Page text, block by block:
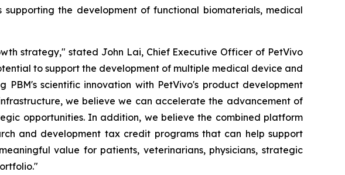
the development of functional biomaterials, medical
strategy," stated John Lai, Chief Executive Officer of PetVivo
to support the development of multiple medical device and
scientific innovation with PetVivo's product development
we believe we can accelerate the advancement of
opportunities. In addition, we believe the combined platform
and development tax credit programs that can help support
value for patients, veterinarians, physicians, strategic